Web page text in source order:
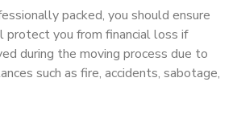
packed, you should ensure
protect you from financial loss if
during the moving process due to
such as fire, accidents, sabotage,